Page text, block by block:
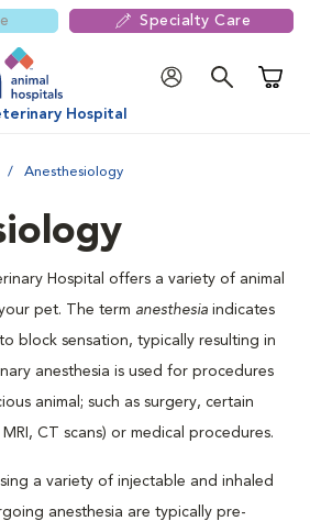
Specialty Care
Hospital
Anesthesiology
Hospital offers a variety of animal
pet. The term anesthesia indicates
block sensation, typically resulting in
anesthesia is used for procedures
animal; such as surgery, certain
CT scans) or medical procedures.
a variety of injectable and inhaled
anesthesia are typically pre-